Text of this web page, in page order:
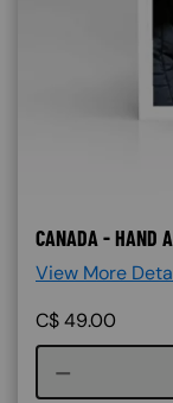
CANADA - HAND
View More
C$49.00